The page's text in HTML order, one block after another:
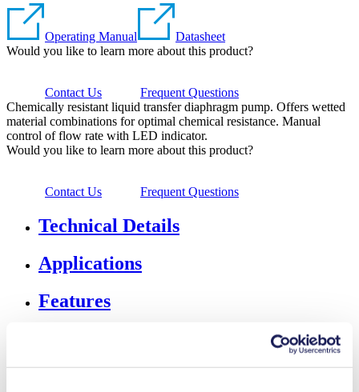
Operating Manual
Datasheet
Would you like to learn more about this product?
Contact Us
Frequent Questions
Chemically resistant liquid transfer diaphragm pump. Offers wetted
material combinations for optimal chemical resistance. Manual
control of flow rate with LED indicator.
Would you like to learn more about this product?
Contact Us Frequent Questions
Technical Details
Applications
Features